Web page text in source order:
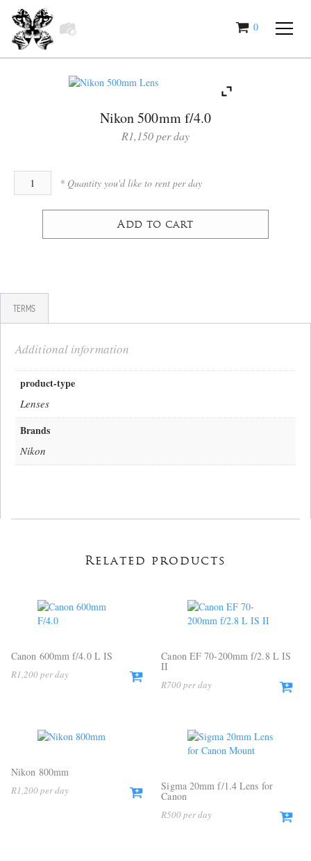
0
Nikon 500mm f/4.0
R1,150
Add to cart
TERMS
Additional information
product-type
Lenses
Brands
Nikon
Related products
Canon 600mm f/4.0 L IS
R1,200
Canon EF 70-200mm f/2.8 L IS
II
R700
Nikon 800mm
R1,200 Sigma 20mm f/1.4 Lens for
Canon
R500